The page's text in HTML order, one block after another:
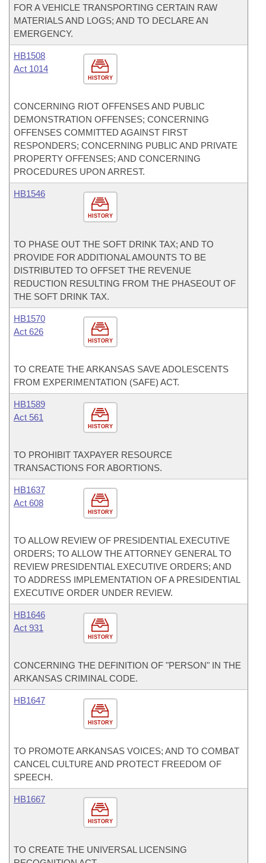
FOR A VEHICLE TRANSPORTING CERTAIN RAW
MATERIALS AND LOGS; AND TO DECLARE AN
EMERGENCY.
HISTORY
HB1508
Act 1014
CONCERNING RIOT OFFENSES AND PUBLIC
DEMONSTRATION OFFENSES; CONCERNING
OFFENSES COMMITTED AGAINST FIRST
RESPONDERS; CONCERNING PUBLIC AND PRIVATE
PROPERTY OFFENSES; AND CONCERNING
PROCEDURES UPON ARREST.
HISTORY
HB1546
TO PHASE OUT THE SOFT DRINK TAX; AND TO
PROVIDE FOR ADDITIONAL AMOUNTS TO BE
DISTRIBUTED TO OFFSET THE REVENUE
REDUCTION RESULTING FROM THE PHASEOUT OF
THE SOFT DRINK TAX.
HISTORY
HB1570
Act 626
TO CREATE THE ARKANSAS SAVE ADOLESCENTS
FROM EXPERIMENTATION (SAFE) ACT.
HISTORY
HB1589
Act 561
TO PROHIBIT TAXPAYER RESOURCE
TRANSACTIONS FOR ABORTIONS.
HISTORY
HB1637
Act 608
TO ALLOW REVIEW OF PRESIDENTIAL EXECUTIVE
ORDERS; TO ALLOW THE ATTORNEY GENERAL TO
REVIEW PRESIDENTIAL EXECUTIVE ORDERS; AND
TO ADDRESS IMPLEMENTATION OF A PRESIDENTIAL
EXECUTIVE ORDER UNDER REVIEW.
HISTORY
HB1646
Act 931
CONCERNING THE DEFINITION OF "PERSON" IN THE
ARKANSAS CRIMINAL CODE.
HISTORY
HB1647
TO PROMOTE ARKANSAS VOICES; AND TO COMBAT
CANCEL CULTURE AND PROTECT FREEDOM OF
SPEECH.
HISTORY
HB1667
TO CREATE THE UNIVERSAL LICENSING